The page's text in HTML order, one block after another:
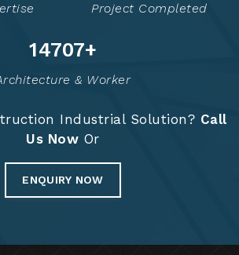
Project Completed
14853+
& Worker
Industrial Solution? Call
Us Now Or
ENQUIRY NOW